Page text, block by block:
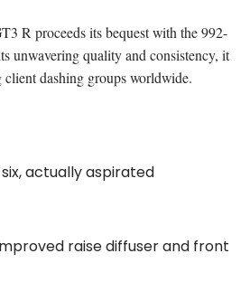
R proceeds its bequest with the 992-
unwavering quality and consistency, it
client dashing groups worldwide.
actually aspirated
raise diffuser and front